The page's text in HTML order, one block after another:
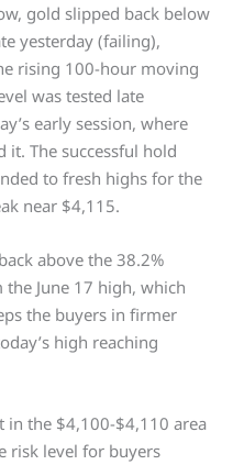
gold slipped back below
yesterday (failing),
rising 100-hour moving
was tested late
early session, where
it. The successful hold
to fresh highs for the
near $4,115.
above the 38.2%
June 17 high, which
the buyers in firmer
high reaching
the $4,100-$4,110 area
risk level for buyers